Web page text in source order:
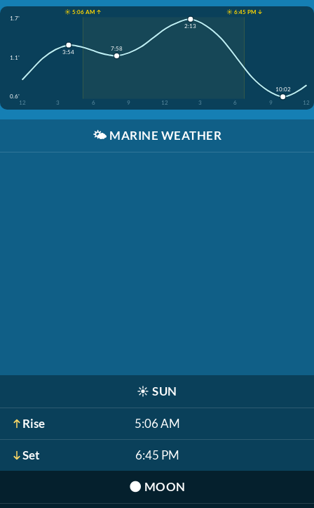
☀️ 5:06 AM ↑
☀️ 6:45 PM ↓
1.7'
1.1'
0.6'
12
3 6 9 12 3 6 9 12
3:54 7:58
2:13
10:02
🌤️ MARINE WEATHER
☀️ SUN
Rise 5:06 AM
Set 6:45 PM
🌑 MOON